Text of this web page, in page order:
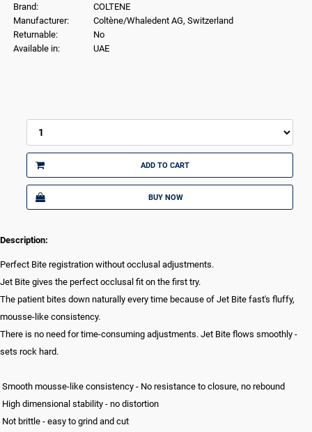
Brand:
COLTENE
Manufacturer:
Coltène/Whaledent AG, Switzerland
Returnable:
No
Available in:
UAE
ADD TO CART
BUY NOW
Description:
Perfect Bite registration without occlusal adjustments.
Jet Bite gives the perfect occlusal fit on the first try.
The patient bites down naturally every time because of Jet Bite fast's fluffy,
mousse-like consistency.
There is no need for time-consuming adjustments. Jet Bite flows smoothly -
sets rock hard.
Smooth mousse-like consistency - No resistance to closure, no rebound
High dimensional stability - no distortion
Not brittle - easy to grind and cut